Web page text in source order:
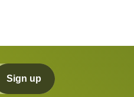
Sign up